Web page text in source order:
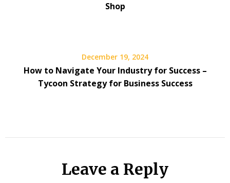
Shop
December 19, 2024
How to Navigate Your Industry for Success –
Tycoon Strategy for Business Success
Leave a Reply